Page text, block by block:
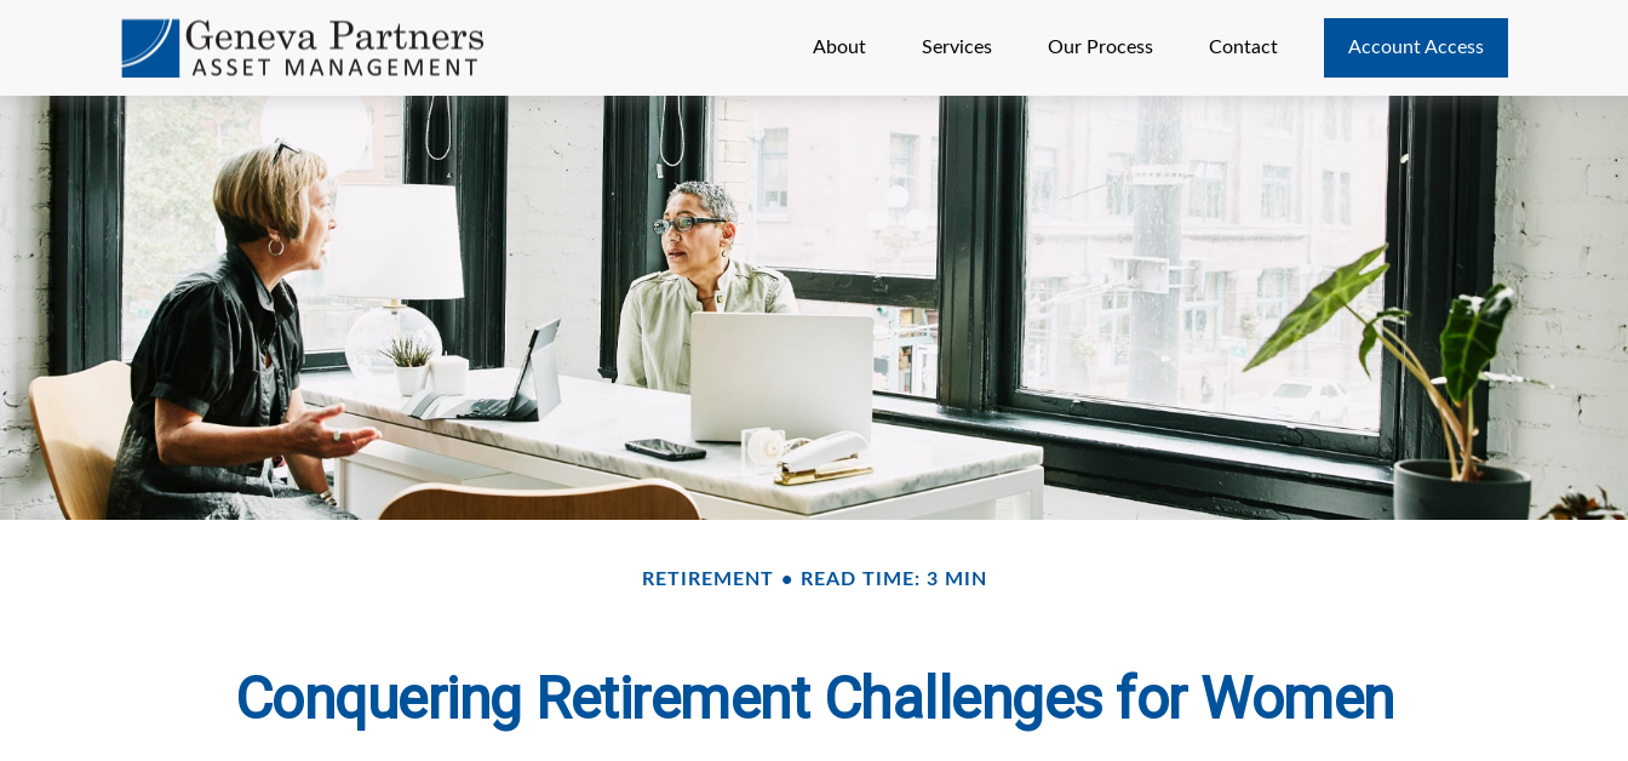
About Services Our Process Contact Account Access
RETIREMENT READ TIME: 3 MIN
Conquering Retirement Challenges for Women